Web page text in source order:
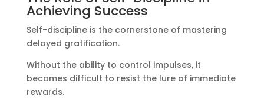
Achieving Success
Self-discipline is the cornerstone of mastering
delayed gratification.
Without the ability to control impulses, it
becomes difficult to resist the lure of immediate
rewards.